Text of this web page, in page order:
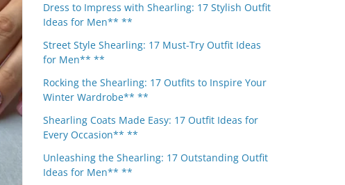
Dress to Impress with Shearling: 17 Stylish Outfit
Ideas for Men** **
Street Style Shearling: 17 Must-Try Outfit Ideas
for Men** **
Rocking the Shearling: 17 Outfits to Inspire Your
Winter Wardrobe** **
Shearling Coats Made Easy: 17 Outfit Ideas for
Every Occasion** **
Unleashing the Shearling: 17 Outstanding Outfit
Ideas for Men** **